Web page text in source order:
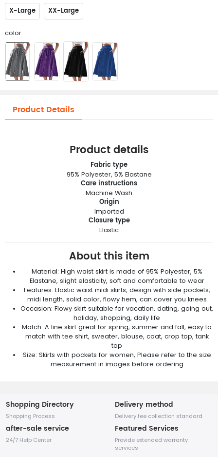
X-Large
XX-Large
color
Product Details
Product details
Fabric type
95% Polyester, 5% Elastane
Care instructions
Machine Wash
Origin
Imported
Closure type
Elastic
About this item
Material: High waist skirt is made of 95% Polyester, 5%
Elastane, slight elasticity, soft and comfortable to wear
Features: Elastic waist midi skirts, design with side pockets,
midi length, solid color, flowy hem, can cover you knees
Occasion: Flowy skirt suitable for vacation, dating, going out,
holiday, shopping, daily life
Match: A line skirt great for spring, summer and fall, easy to
match with tee shirt, sweater, blouse, coat, crop top, tank
top
Size: Skirts with pockets for women, Please refer to the size
measurement in images before ordering
Shopping Directory
Shopping Process
Delivery method
Delivery fee collection standard
after-sale service
24/7 Help Center
Featured Services
Provide extended warranty
services